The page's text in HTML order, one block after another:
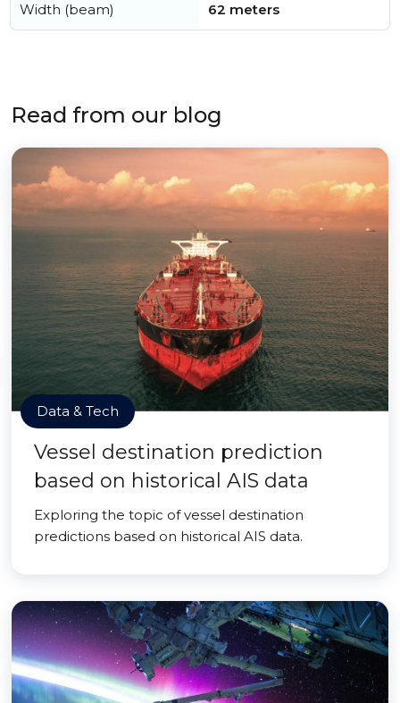
Width (beam) 62 meters
Read from our blog
Data & Tech
Vessel destination prediction
based on historical AIS data
Exploring the topic of vessel destination
predictions based on historical AIS data.